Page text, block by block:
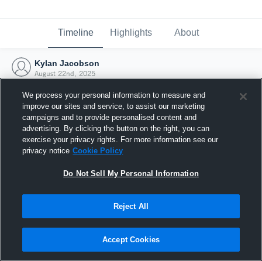
Timeline Highlights About
Kylan Jacobson
August 22nd, 2025
Joined Hudl
22 August 2025
We process your personal information to measure and
improve our sites and service, to assist our marketing
campaigns and to provide personalised content and
advertising. By clicking the button on the right, you can
exercise your privacy rights. For more information see our
privacy notice Cookie Policy
Do Not Sell My Personal Information
Reject All
Accept Cookies